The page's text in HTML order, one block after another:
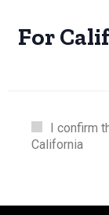
For
I confirm
California